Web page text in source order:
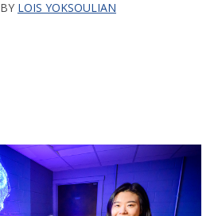
BY LOIS YOKSOULIAN